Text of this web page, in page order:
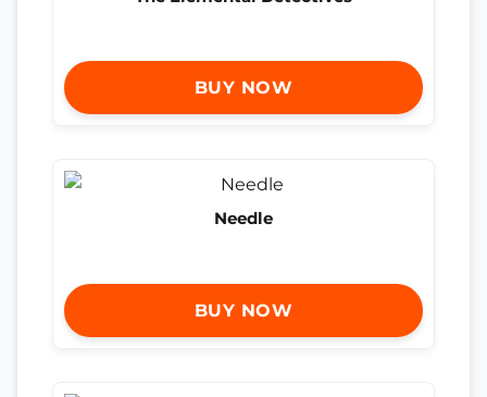
BUY NOW
Needle
BUY NOW